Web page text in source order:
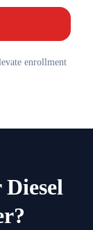
enrollment
Diesel